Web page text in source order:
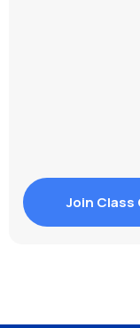
Join Class